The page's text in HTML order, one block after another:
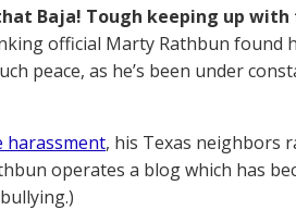
that Baja! Tough keeping up
official Marty Rathbun found
peace, as he’s been under
harassment, his Texas neighbors
operates a blog which has